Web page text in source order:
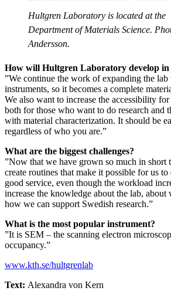
Hultgren Laboratory is located at the
Department of Materials Science.
Andersson.
How will Hultgren Laboratory develop in
”We continue the work of expanding the
instruments, so it becomes a complete
We also want to increase the accessibility
both for those who want to do research and
with material characterization. It should be
regardless of who you are.”
What are the biggest challenges?
”Now that we have grown so much in short
create routines that make it possible for us
good service, even though the workload
increase the knowledge about the lab, about
how we can support Swedish research.”
What is the most popular instrument?
”It is SEM – the scanning electron
occupancy.”
www.kth.se/hultgrenlab
Text: Alexandra von Kern